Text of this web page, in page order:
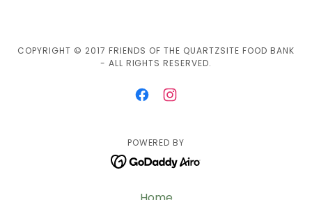
COPYRIGHT © 2017 FRIENDS OF THE QUARTZSITE FOOD BANK
- ALL RIGHTS RESERVED.
POWERED BY